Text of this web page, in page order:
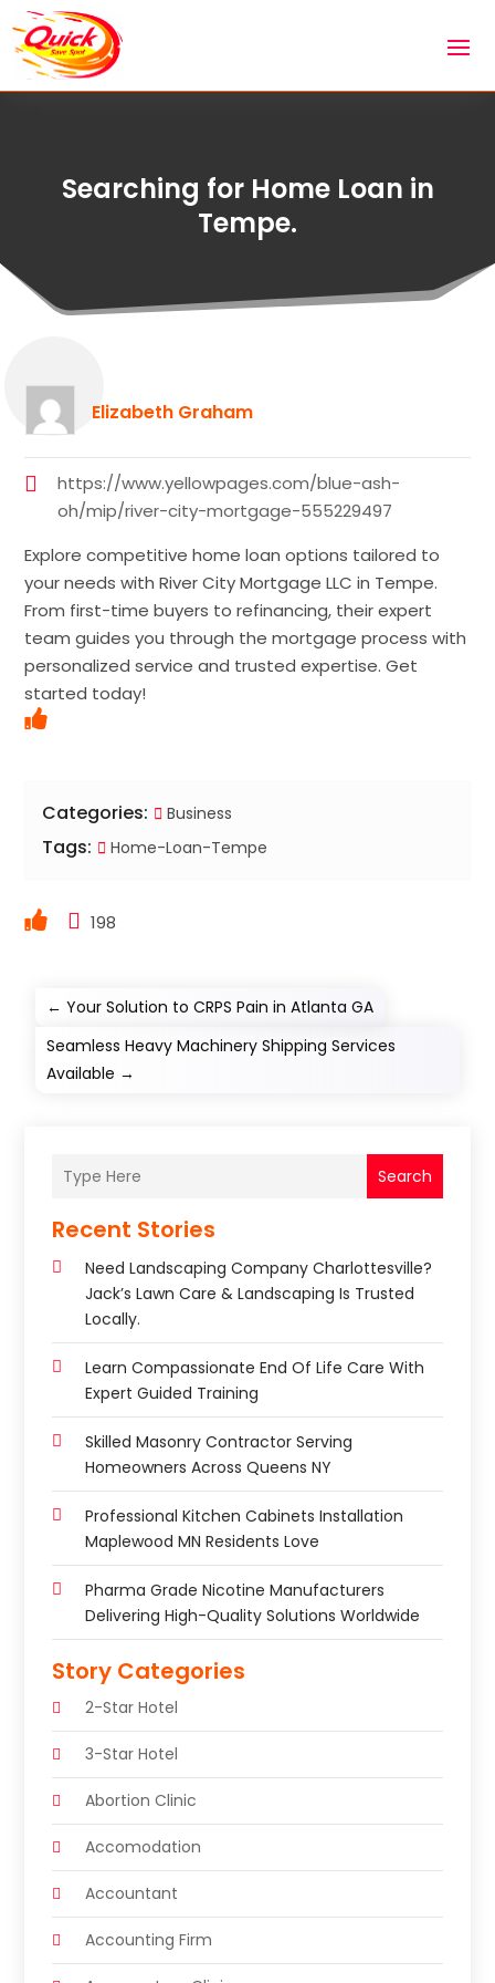
Searching for Home Loan in
Tempe.
Elizabeth Graham
https://www.yellowpages.com/blue-ash-
oh/mip/river-city-mortgage-555229497
Explore competitive home loan options tailored to
your needs with River City Mortgage LLC in Tempe.
From first-time buyers to refinancing, their expert
team guides you through the mortgage process with
personalized service and trusted expertise. Get
started today!
Categories: Business
Tags: Home-Loan-Tempe
198
←Your Solution to CRPS Pain in Atlanta GA
Seamless Heavy Machinery Shipping Services
Available →
Search
Recent Stories
Need Landscaping Company Charlottesville?
Jack’s Lawn Care & Landscaping Is Trusted
Locally.
Learn Compassionate End Of Life Care With
Expert Guided Training
Skilled Masonry Contractor Serving
Homeowners Across Queens NY
Professional Kitchen Cabinets Installation
Maplewood MN Residents Love
Pharma Grade Nicotine Manufacturers
Delivering High-Quality Solutions Worldwide
Story Categories
2-Star Hotel
3-Star Hotel
Abortion Clinic
Accomodation
Accountant
Accounting Firm